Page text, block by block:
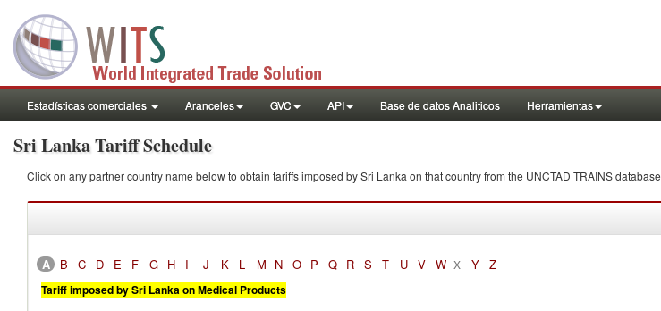
Estadísticas comerciales Aranceles GVC API Base de datos Analiticos Herramientas
Sri Lanka Tariff Schedule
Click on any partner country name below to obtain tariffs imposed by Sri Lanka on that country from the UNCTAD TRAINS database
A B C D E F G H I J K L M N O P Q R S T U V W X Y Z
Tariff imposed by Sri Lanka on Medical Products